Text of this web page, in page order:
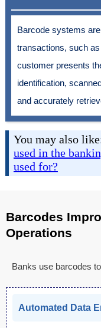
Barcode systems
transactions, such
customer presents
identification,
and accurately
You may also
used in the
used for?
Barcodes
Operations
Banks use barcodes
Automated Data